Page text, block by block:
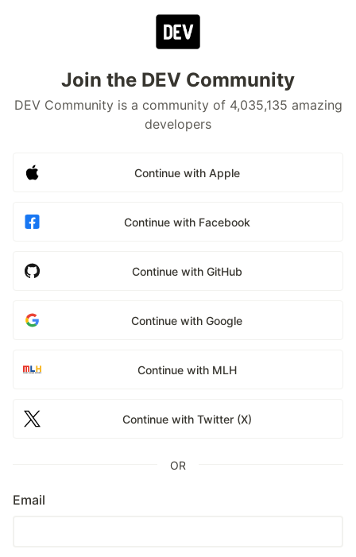
Join the DEV Community
DEV Community is a community of 4,035,135 amazing
developers
Continue with Apple
Continue with Facebook
Continue with GitHub
Continue with Google
Continue with MLH
Continue with Twitter (X)
OR
Email